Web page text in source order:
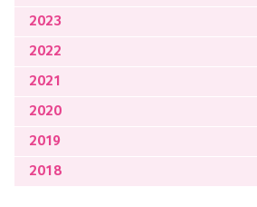
2023
2022
2021
2020
2019
2018